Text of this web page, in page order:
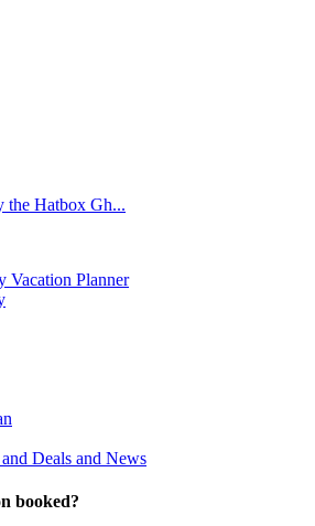
the Hatbox Gh...
Vacation Planner
Deals and News
booked?